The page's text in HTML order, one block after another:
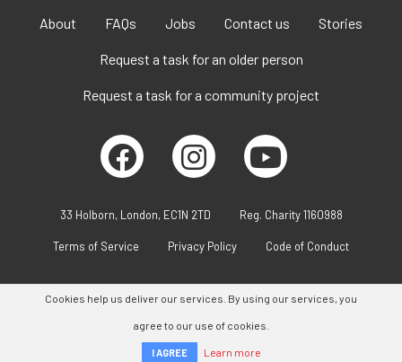
About FAQs Jobs Contact us Stories
Request a task for an older person
Request a task for a community project
33 Holborn, London, EC1N 2TD Reg. Charity 1160988
Terms of Service Privacy Policy Code of Conduct
Cookies help us deliver our services. By using our services, you
agree to our use of cookies.
I AGREE Learn more